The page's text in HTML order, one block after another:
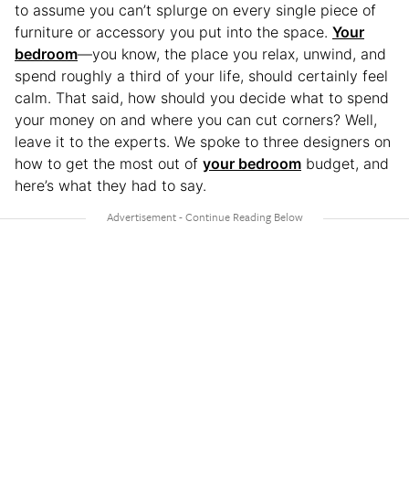
to assume you can’t splurge on every single piece of
furniture or accessory you put into the space. Your
bedroom—you know, the place you relax, unwind, and
spend roughly a third of your life, should certainly feel
calm. That said, how should you decide what to spend
your money on and where you can cut corners? Well,
leave it to the experts. We spoke to three designers on
how to get the most out of your bedroom budget, and
here’s what they had to say.